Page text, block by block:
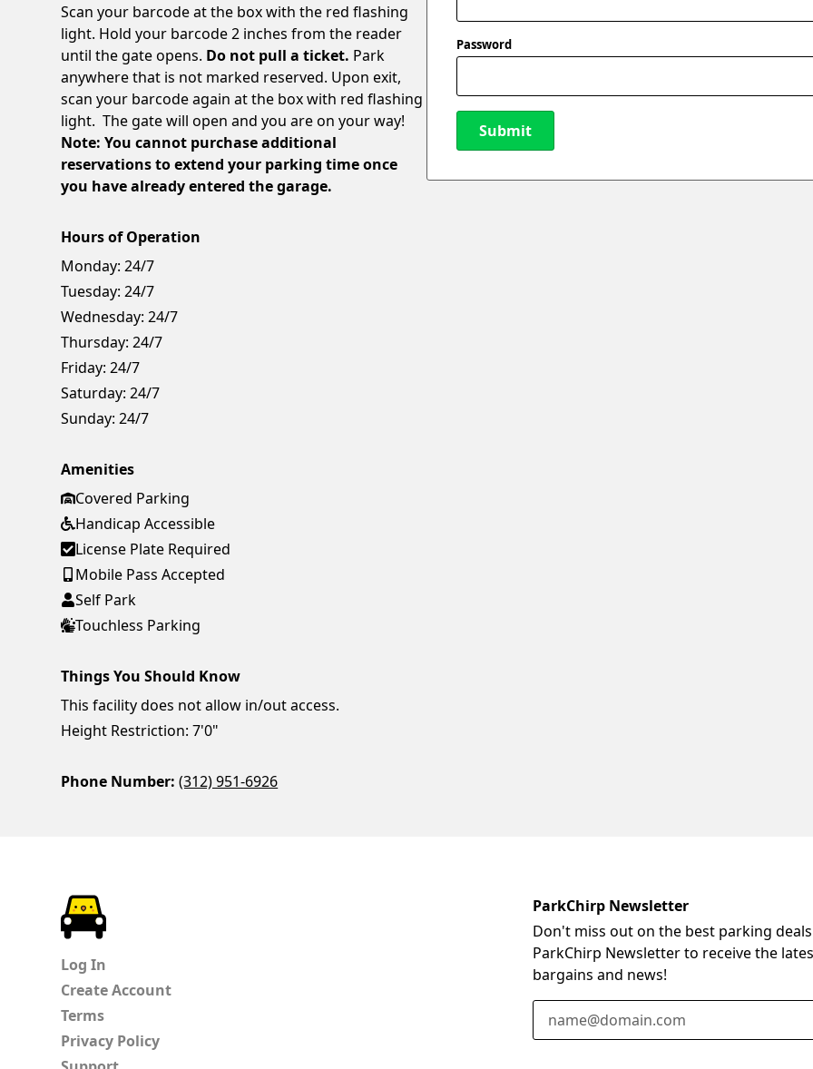
Password
Submit
Scan your barcode at the box with the red flashing
light. Hold your barcode 2 inches from the reader
until the gate opens. Do not pull a ticket. Park
anywhere that is not marked reserved. Upon exit,
scan your barcode again at the box with red flashing
light. The gate will open and you are on your way!
Note: You cannot purchase additional
reservations to extend your parking time once
you have already entered the garage.
Hours of Operation
Monday: 24/7
Tuesday: 24/7
Wednesday: 24/7
Thursday: 24/7
Friday: 24/7
Saturday: 24/7
Sunday: 24/7
Amenities
Covered Parking
Handicap Accessible
License Plate Required
Mobile Pass Accepted
Self Park
Touchless Parking
Things You Should Know
This facility does not allow in/out access.
Height Restriction: 7'0"
Phone Number: (312) 951-6926
Log In
Create Account
Terms
Privacy Policy
ParkChirp Newsletter
Don't miss out on the best parking
ParkChirp Newsletter to receive the
bargains and news!
Email Address